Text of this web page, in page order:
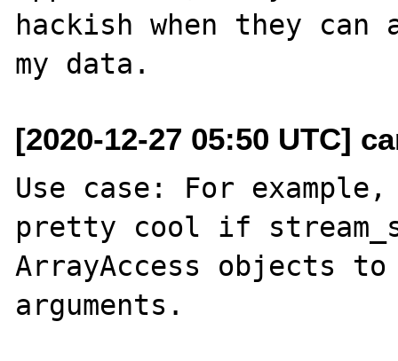
hackish when they
[2020-12-27 05:50 UTC]
Use case: For
pretty cool if
ArrayAccess objects to